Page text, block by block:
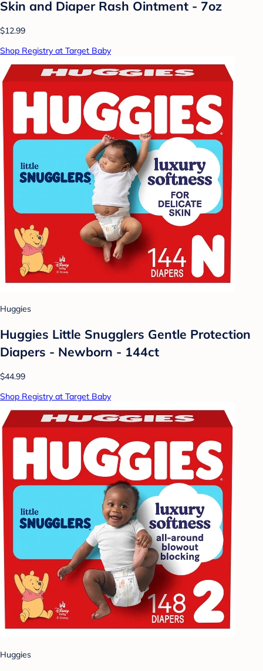
Skin and Diaper Rash Ointment - 7oz
$12.99
Shop Registry at Target Baby
Huggies
Huggies Little Snugglers Gentle Protection
Diapers - Newborn - 144ct
$44.99
Shop Registry at Target Baby
Huggies